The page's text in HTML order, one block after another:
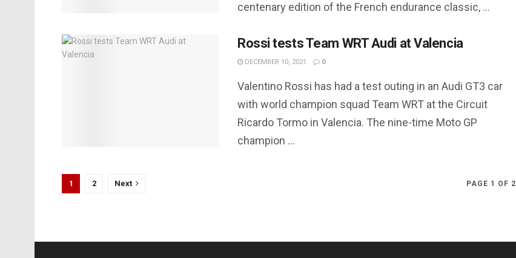
centenary edition of the French endurance classic, ...
Rossi tests Team WRT Audi at Valencia
DECEMBER 10, 2021 0
Valentino Rossi has had a test outing in an Audi GT3 car
with world champion squad Team WRT at the Circuit
Ricardo Tormo in Valencia. The nine-time Moto GP
champion ...
PAGE 1 OF 2
1 2 Next